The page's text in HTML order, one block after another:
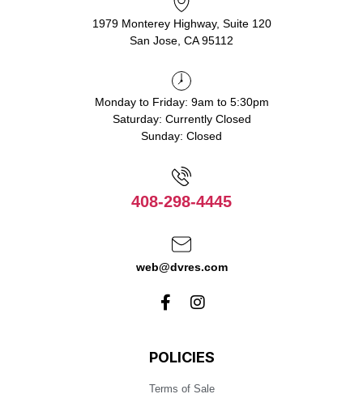
1979 Monterey Highway, Suite 120
San Jose, CA 95112
Monday to Friday: 9am to 5:30pm
Saturday: Currently Closed
Sunday: Closed
408-298-4445
web@dvres.com
POLICIES
Terms of Sale